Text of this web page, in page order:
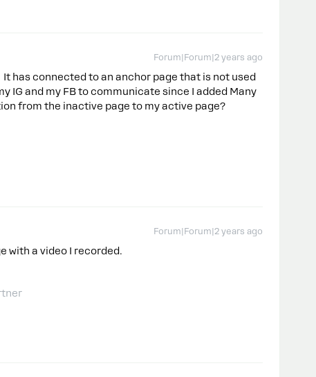
Forum|Forum|2 years ago
has connected to an anchor page that is not used
IG and my FB to communicate since I added Many
from the inactive page to my active page?
Forum|Forum|2 years ago
with a video I recorded.